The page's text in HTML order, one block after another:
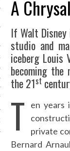
EN VOD
A
If Walt
studio and
iceberg Louis
becoming
the 21st
T
en years
private
Bernard